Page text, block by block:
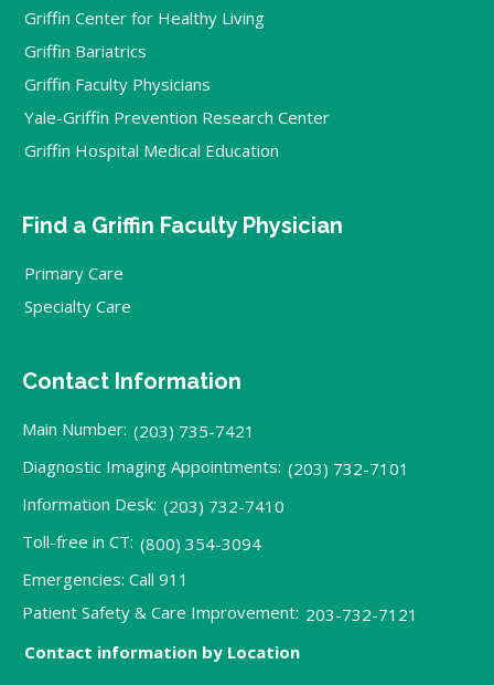
Griffin Center for Healthy Living
Griffin Bariatrics
Griffin Faculty Physicians
Yale-Griffin Prevention Research Center
Griffin Hospital Medical Education
Find a Griffin Faculty Physician
Primary Care
Specialty Care
Contact Information
Main Number: (203) 735-7421
Diagnostic Imaging Appointments: (203) 732-7101
Information Desk: (203) 732-7410
Toll-free in CT: (800) 354-3094
Emergencies: Call 911
Patient Safety & Care Improvement: 203-732-7121
Contact information by Location